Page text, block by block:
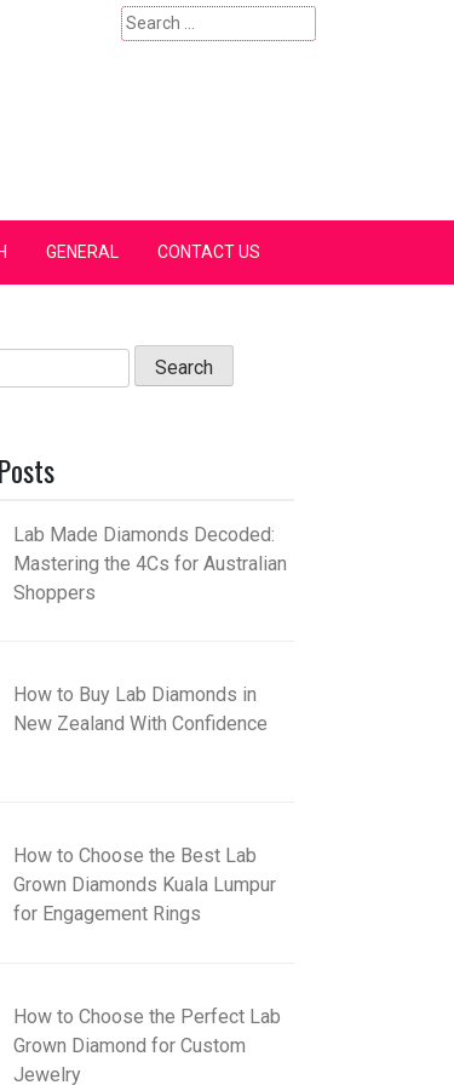
Search
for:
GENERAL CONTACT US
Lab Made Diamonds Decoded:
Mastering the 4Cs for Australian
Shoppers
How to Buy Lab Diamonds in
New Zealand With Confidence
How to Choose the Best Lab
Grown Diamonds Kuala Lumpur
for Engagement Rings
How to Choose the Perfect Lab
Grown Diamond for Custom
Jewelry